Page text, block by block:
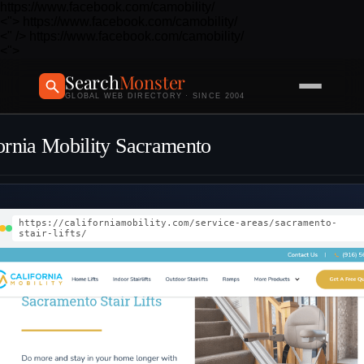
SearchMonster
GLOBAL WEB DIRECTORY · SINCE 2004
Mobility Sacramento
https://californiamobility.com/service-areas/sacramento-
stair-lifts/